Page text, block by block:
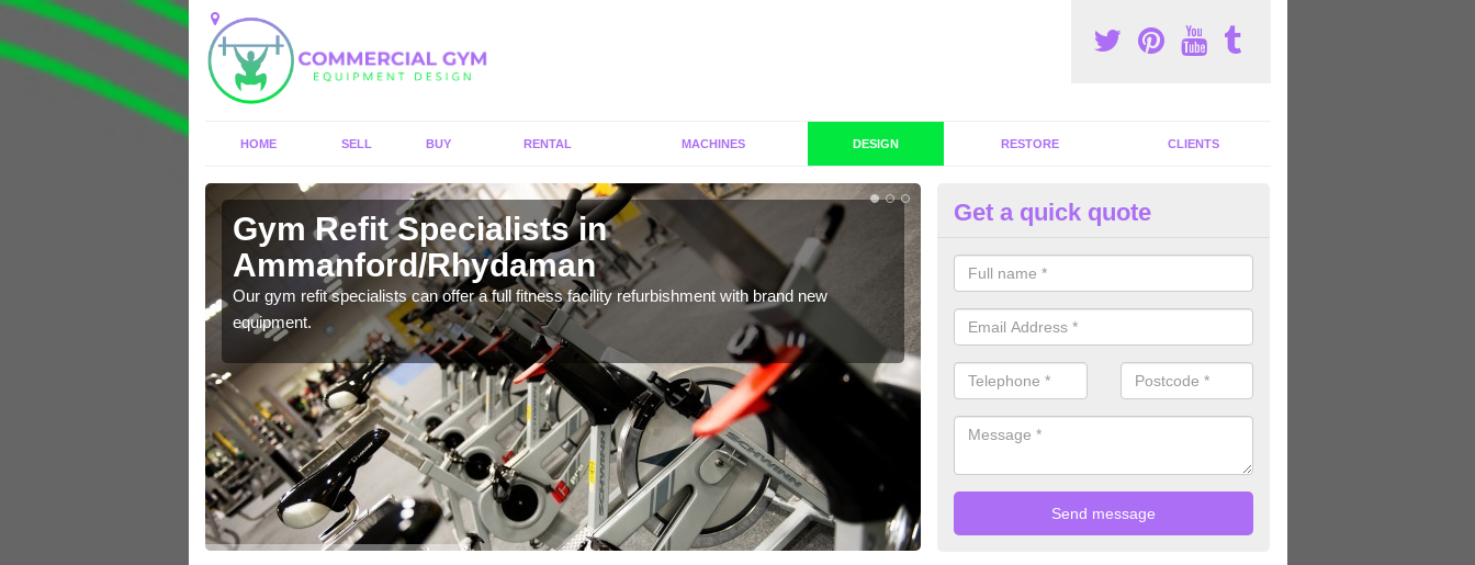
HOME SELL BUY RENTAL MACHINES DESIGN RESTORE CLIENTS
Gym Refit Specialists in
Ammanford/Rhydaman
Our gym refit specialists can offer a full fitness facility refurbishment with brand new
equipment.
Commercial Gym Refurbishment
Ammanford/Rhydaman
If you are looking for commercial gym refurbishment professionals in the
out experts can help you completely refurnish your facility.
Get a quick quote